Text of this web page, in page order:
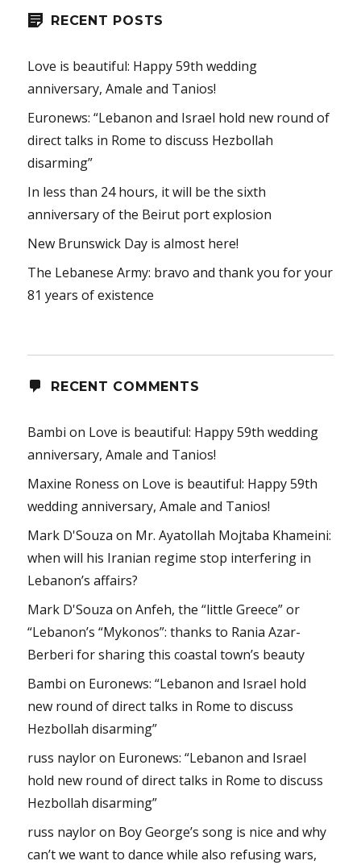
RECENT POSTS
Love is beautiful: Happy 59th wedding
anniversary, Amale and Tanios!
Euronews: “Lebanon and Israel hold new round of
direct talks in Rome to discuss Hezbollah
disarming”
In less than 24 hours, it will be the sixth
anniversary of the Beirut port explosion
New Brunswick Day is almost here!
The Lebanese Army: bravo and thank you for your
81 years of existence
RECENT COMMENTS
Bambi on Love is beautiful: Happy 59th wedding
anniversary, Amale and Tanios!
Maxine Roness on Love is beautiful: Happy 59th
wedding anniversary, Amale and Tanios!
Mark D'Souza on Mr. Ayatollah Mojtaba Khameini:
when will his Iranian regime stop interfering in
Lebanon’s affairs?
Mark D'Souza onAnfeh, the “little Greece” or
“Lebanon’s “Mykonos”: thanks to Rania Azar-
Berberi for sharing this coastal town’s beauty
Bambi on Euronews: “Lebanon and Israel hold
new round of direct talks in Rome to discuss
Hezbollah disarming”
russ nayloron Euronews: “Lebanon and Israel
hold new round of direct talks in Rome to discuss
Hezbollah disarming”
russ nayloron Boy George’s song is nice and why
can’t we want to dance while also refusing wars,